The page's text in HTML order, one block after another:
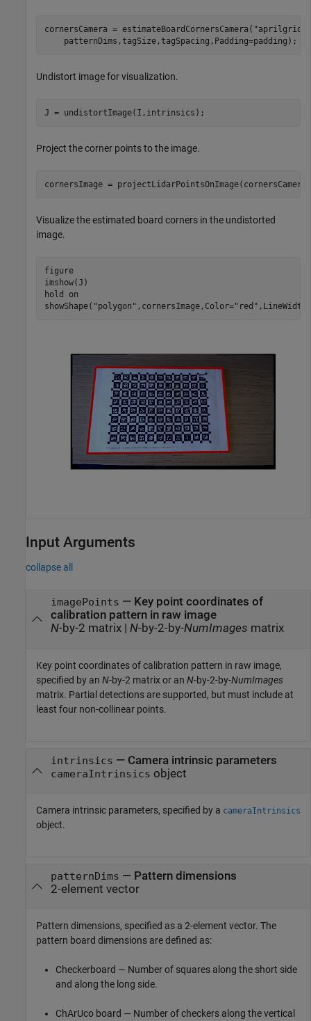
cornersCamera = estimateBoardCornersCamera( "aprilgrid"
    patternDims,tagSize,tagSpacing,Padding=padding);
Undistort image for visualization.
J = undistortImage(I,intrinsics);
Project the corner points to the image.
cornersImage =
Visualize the estimated board corners in the undistorted
image.
figure
imshow(J)
hold
on
showShape( "polygon" ,cornersImage,Color="red"
Input Arguments
collapse all
imagePoints — Key point coordinates of
calibration pattern in raw image
N-by-2 matrix| N-by-2-by-NumImages matrix
Key point coordinates of calibration pattern in raw image,
specified by an N-by-2 matrix or an N-by-2-by-NumImages
matrix. Partial detections are supported, but must include at
least four non-collinear points.
intrinsics — Camera intrinsic parameters
cameraIntrinsics object
Camera intrinsic parameters, specified by a cameraIntrinsics
object.
patternDims — Pattern dimensions
2-element vector
Pattern dimensions, specified as a 2-element vector. The
pattern board dimensions are defined as:
Checkerboard — Number of squares along the short side
and along the long side.
ChArUco board — Number of checkers along the vertical